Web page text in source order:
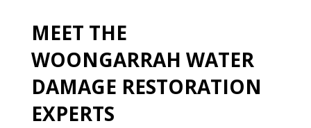
MEET THE
WOONGARRAH WATER
DAMAGE RESTORATION
EXPERTS